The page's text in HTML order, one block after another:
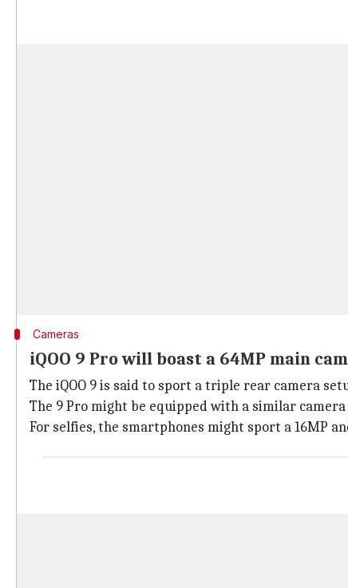
Cameras
iQOO 9 Pro will boast a 64MP main
The iQOO 9 is said to sport a triple rear camera
The 9 Pro might be equipped with a similar
For selfies, the smartphones might sport a 16MP